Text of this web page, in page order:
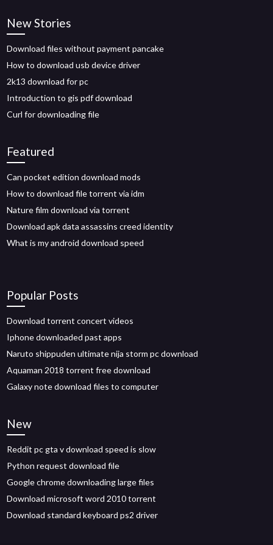
New Stories
Download files without payment pancake
How to download usb device driver
2k13 download for pc
Introduction to gis pdf download
Curl for downloading file
Featured
Can pocket edition download mods
How to download file torrent via idm
Nature film download via torrent
Download apk data assassins creed identity
What is my android download speed
Popular Posts
Download torrent concert videos
Iphone downloaded past apps
Naruto shippuden ultimate nija storm pc download
Aquaman 2018 torrent free download
Galaxy note download files to computer
New
Reddit pc gta v download speed is slow
Python request download file
Google chrome downloading large files
Download microsoft word 2010 torrent
Download standard keyboard ps2 driver